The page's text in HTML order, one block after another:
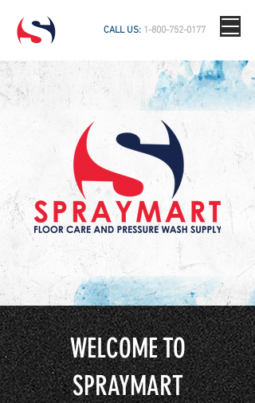
CALL US: 1-800-752-0177
WELCOME TO
SPRAYMART